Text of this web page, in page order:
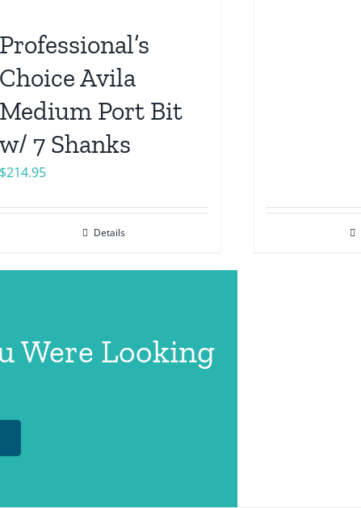
Professional’s
Choice Avila
Medium Port Bit
w/ 7 Shanks
$214.95
Details
Were Looking